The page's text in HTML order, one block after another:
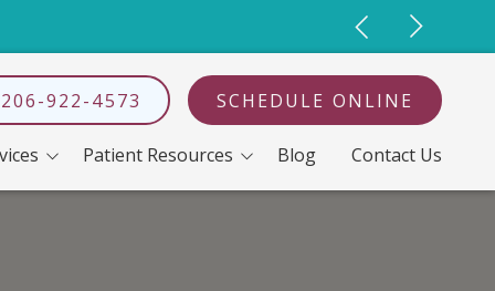
922-4573 SCHEDULE ONLINE
Search
Koo, DDS
Patient Resources Blog Contact Us